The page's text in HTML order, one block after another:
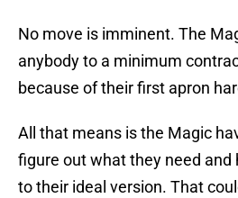
No move is imminent. The
anybody to a minimum
because of their first apron
All that means is the Magic
figure out what they need and
to their ideal version. That